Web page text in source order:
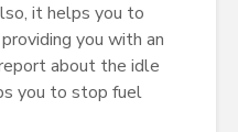
it helps you to
you with an
about the idle
you to stop fuel